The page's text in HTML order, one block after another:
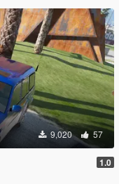
9,020 57
1.0